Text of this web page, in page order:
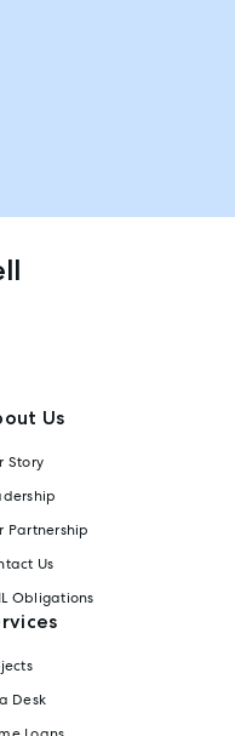
Us
Story
Partnership
Us
Obligations
Desk